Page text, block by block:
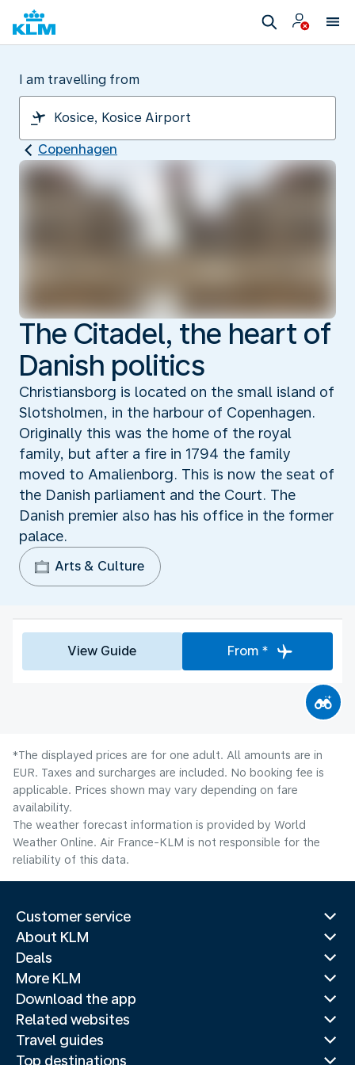
I am travelling from
Copenhagen
The Citadel, the heart of
Danish politics
Christiansborg is located on the small island of
Slotsholmen, in the harbour of Copenhagen.
Originally this was the home of the royal
family, but after a fire in 1794 the family
moved to Amalienborg. This is now the seat of
the Danish parliament and the Court. The
Danish premier also has his office in the former
palace.
Arts & Culture
View Guide From *
*The displayed prices are for one adult. All amounts are in
EUR. Taxes and surcharges are included. No booking fee is
applicable. Prices shown may vary depending on fare
availability.
The weather forecast information is provided by World
Weather Online. Air France-KLM is not responsible for the
reliability of this data.
Customer service
About KLM
Deals
More KLM
Download the app
Related websites
Travel guides
Top destinations